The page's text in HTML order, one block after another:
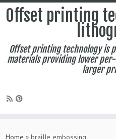
to
Offset printing
Offset printing technology is
materials providing lower
larger
Home » braille embossing